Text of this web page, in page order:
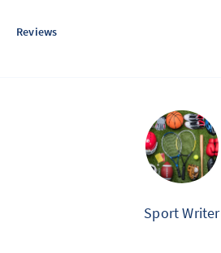
Reviews
Sport Writer